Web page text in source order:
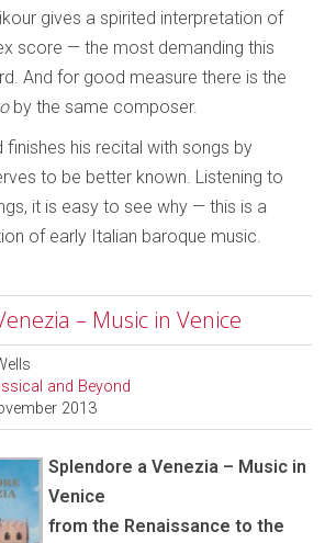
gives a spirited interpretation of
score — the most demanding this
And for good measure there is the
by the same composer.
finishes his recital with songs by
to be better known. Listening to
it is easy to see why — this is a
of early Italian baroque music.
– Music in Venice
and Beyond
2013
Splendore a Venezia – Music in
Venice
from the Renaissance to the